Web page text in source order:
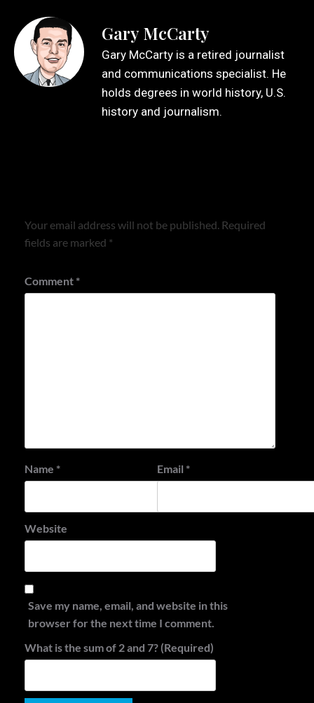
Gary McCarty
Gary McCarty is a retired journalist
and communications specialist. He
holds degrees in world history, U.S.
history and journalism.
Your email address will not be published. Required
fields are marked *
Comment *
Name * Email *
Website
Save my name, email, and website in this
browser for the next time I comment.
What is the sum of 2 and 7? (Required)